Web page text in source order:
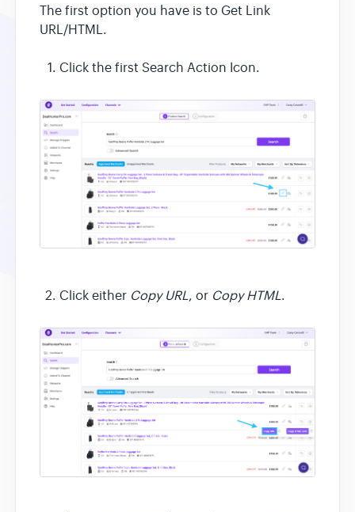
The first option you have is to Get Link
URL/HTML.
Click the first Search Action Icon.
Click either Copy URL, or Copy HTML.